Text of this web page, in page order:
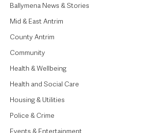
Ballymena News & Stories
Mid & East Antrim
County Antrim
Community
Health & Wellbeing
Health and Social Care
Housing & Utilities
Police & Crime
Events & Entertainment